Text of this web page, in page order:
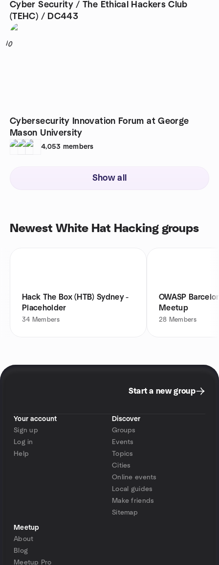
Cyber Security / The Ethical Hackers Club
(TEHC) / DC443
10
Cybersecurity Innovation Forum at George
Mason University
4,053 members
Show all
Newest White Hat Hacking groups
Hack The Box (HTB) Sydney -
Placeholder
34 Members
OWASP
Meetup
28 Members
Start a new group
Your account
Sign up
Log in
Help
Discover
Groups
Events
Topics
Cities
Online events
Local guides
Make friends
Sitemap
Meetup
About
Blog
Meetup Pro